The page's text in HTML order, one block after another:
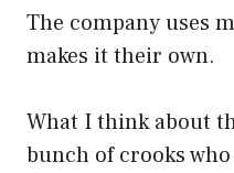
The company uses
makes it their own.
What I think about
bunch of crooks